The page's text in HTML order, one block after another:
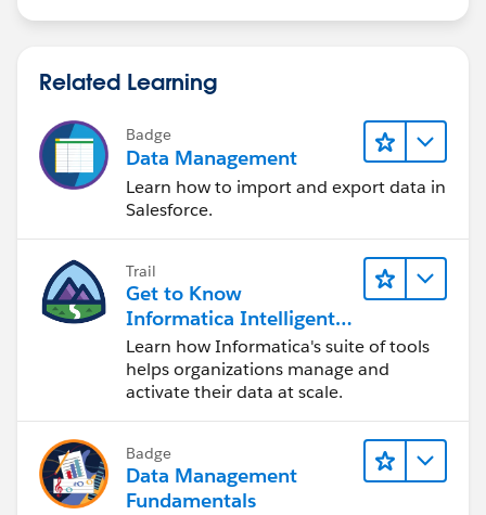
Related Learning
Badge
Data Management
Learn how to import and export data in
Salesforce.
Trail
Get to Know
Informatica Intelligent
Data Management
Cloud (IDMC)
Learn how Informatica's suite of tools
helps organizations manage and
activate their data at scale.
Badge
Data Management
Fundamentals